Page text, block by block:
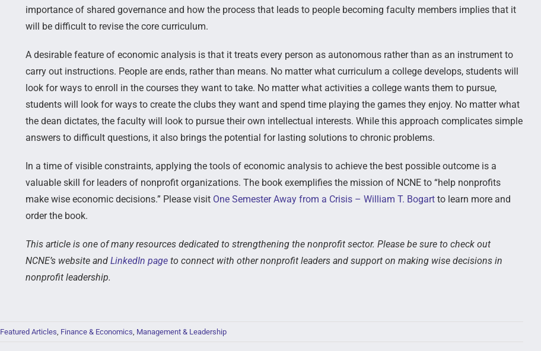
importance of shared governance and how the process that leads to people becoming faculty members implies that it
will be difficult to revise the core curriculum.
A desirable feature of economic analysis is that it treats every person as autonomous rather than as an instrument to
carry out instructions. People are ends, rather than means. No matter what curriculum a college develops, students will
look for ways to enroll in the courses they want to take. No matter what activities a college wants them to pursue,
students will look for ways to create the clubs they want and spend time playing the games they enjoy. No matter what
the dean dictates, the faculty will look to pursue their own intellectual interests. While this approach complicates simple
answers to difficult questions, it also brings the potential for lasting solutions to chronic problems.
In a time of visible constraints, applying the tools of economic analysis to achieve the best possible outcome is a
valuable skill for leaders of nonprofit organizations. The book exemplifies the mission of NCNE to “help nonprofits
make wise economic decisions.” Please visit One Semester Away from a Crisis – William T. Bogart to learn more and
order the book.
This article is one of many resources dedicated to strengthening the nonprofit sector. Please be sure to check out
NCNE’s website andLinkedIn page to connect with other nonprofit leaders and support on making wise decisions in
nonprofit leadership.
Featured Articles, Finance & Economics, Management & Leadership